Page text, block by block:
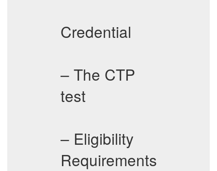
Credential
– The CTP
test
– Eligibility
Requirements